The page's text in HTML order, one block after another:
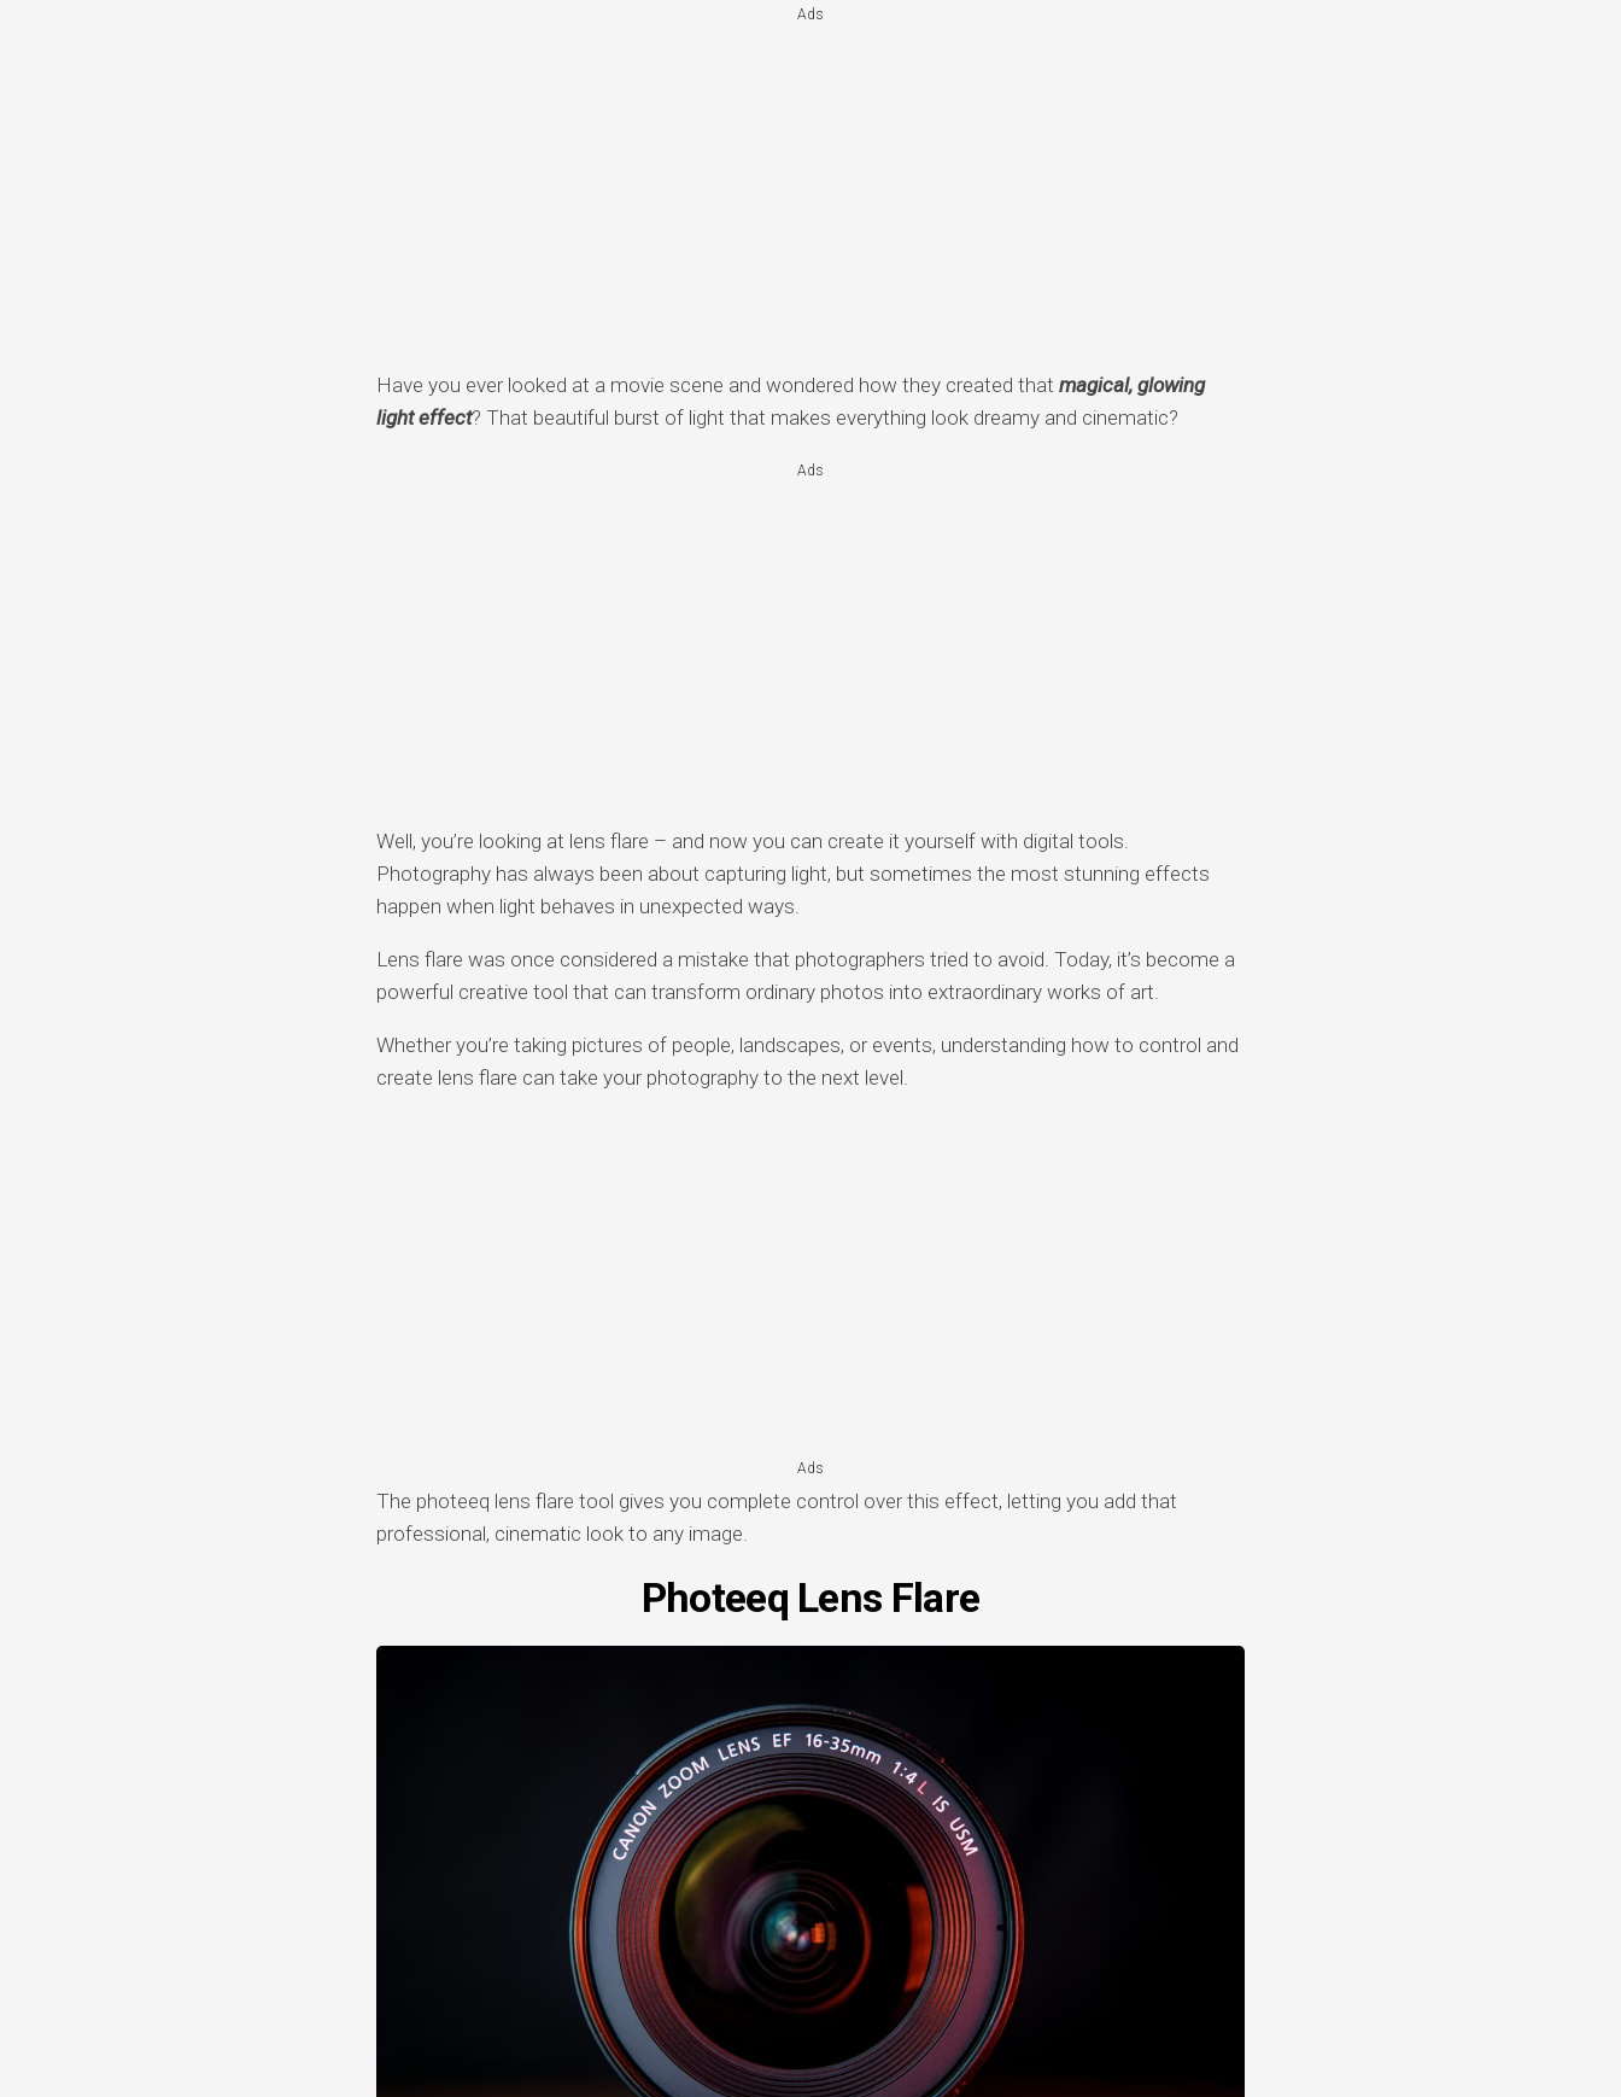
Ads
Have you ever looked at a movie scene and wondered how they created that magical, glowing
light effect? That beautiful burst of light that makes everything look dreamy and cinematic?
Ads
Well, you’re looking at lens flare – and now you can create it yourself with digital tools.
Photography has always been about capturing light, but sometimes the most stunning effects
happen when light behaves in unexpected ways.
Lens flare was once considered a mistake that photographers tried to avoid. Today, it’s become a
powerful creative tool that can transform ordinary photos into extraordinary works of art.
Whether you’re taking pictures of people, landscapes, or events, understanding how to control and
create lens flare can take your photography to the next level.
Ads
The photeeq lens flare tool gives you complete control over this effect, letting you add that
professional, cinematic look to any image.
Photeeq Lens Flare